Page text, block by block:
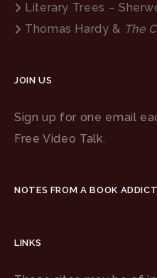
Literary Trees –
Thomas Hardy & The
JOIN US
Sign up for one email
Free Video Talk.
NOTES FROM A BOOK ADDICT
LINKS